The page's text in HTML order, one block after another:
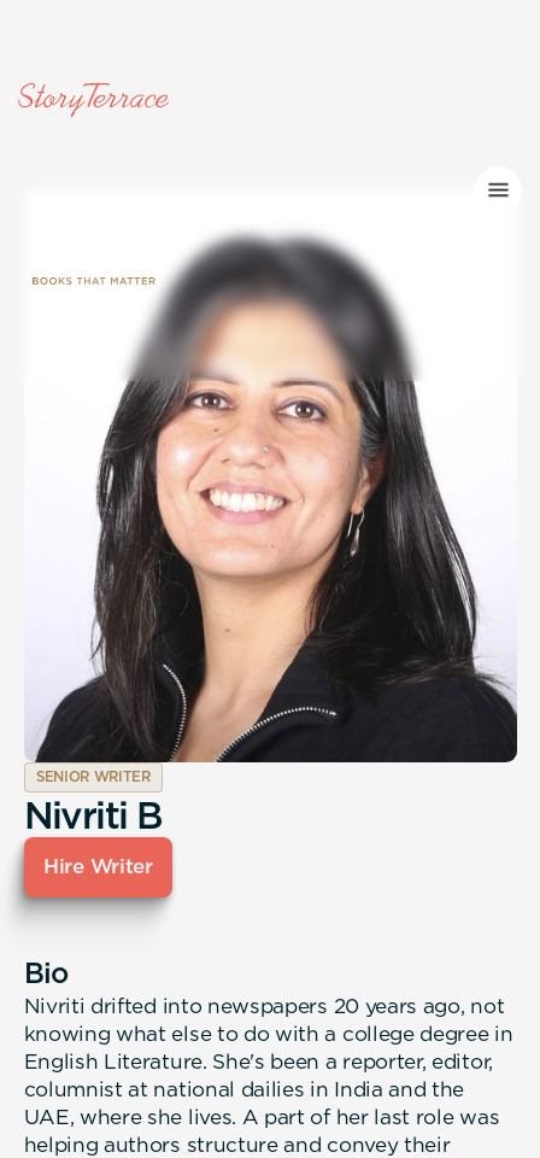
SENIOR WRITER
Nivriti B
Hire Writer
Bio
Nivriti drifted into newspapers 20 years ago, not
knowing what else to do with a college degree in
English Literature. She's been a reporter, editor,
columnist at national dailies in India and the
UAE, where she lives. A part of her last role was
helping authors structure and convey their